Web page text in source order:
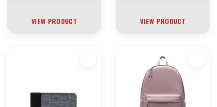
VIEW PRODUCT VIEW PRODUCT